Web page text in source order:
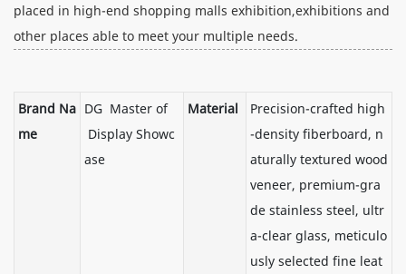
placed in high-end shopping malls exhibition,exhibitions and
other places able to meet your multiple needs.
Brand Na
me
DG Master of
Display Showc
ase
Material
Precision-crafted high
-density fiberboard, n
aturally textured wood
veneer, premium-gra
de stainless steel, ultr
a-clear glass, meticulo
usly selected fine leat